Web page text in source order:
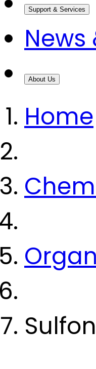
Support & Services
About Us
Home